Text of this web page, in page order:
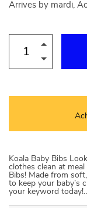
Arrives by mardi,
Koala Baby Bibs
clothes clean at
Bibs! Made from
to keep your baby’s
your keyword